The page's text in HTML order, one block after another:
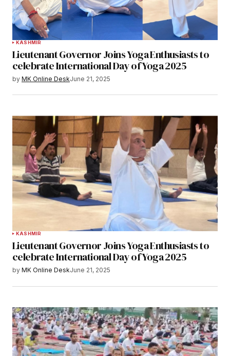
KASHMIR
Lieutenant Governor Joins Yoga Enthusiasts to
celebrate International Day of Yoga 2025
by MK Online DeskJune 21, 2025
KASHMIR
Lieutenant Governor Joins Yoga Enthusiasts to
celebrate International Day of Yoga 2025
by MK Online DeskJune 21, 2025